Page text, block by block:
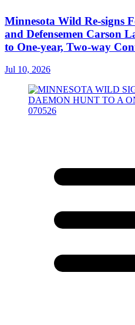
Minnesota Wild Re-signs
and Defensemen Carson
to One-year, Two-way
Jul 10, 2026